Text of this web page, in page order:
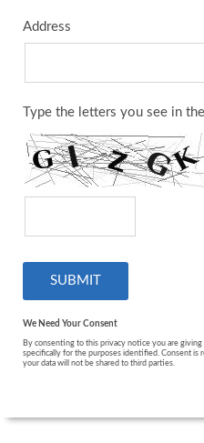
Address
Type the letters you see in
We Need Your Consent
By consenting to this privacy notice you are giving
specifically for the purposes identified. Consent is
your data will not be shared to third parties.